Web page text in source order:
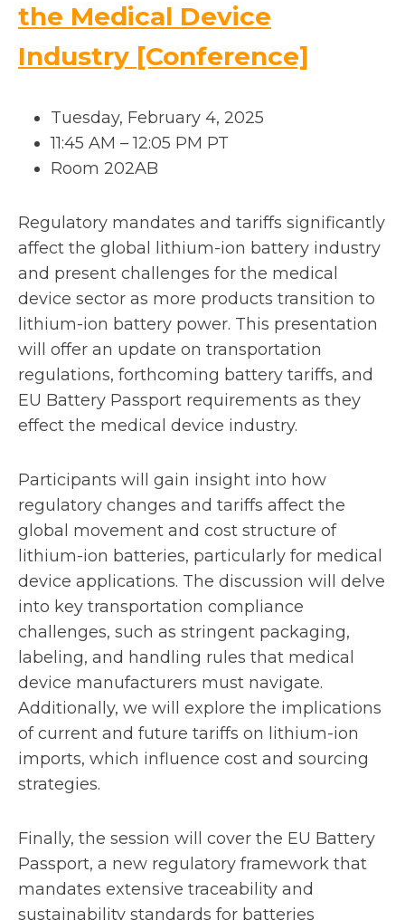
the Medical Device
Industry [Conference]
s
i
n
a
n
e
t
a
b
Tuesday, February 4, 2025
11:45 AM – 12:05 PM PT
Room 202AB
Regulatory mandates and tariffs significantly
affect the global lithium-ion battery industry
and present challenges for the medical
device sector as more products transition to
lithium-ion battery power. This presentation
will offer an update on transportation
regulations, forthcoming battery tariffs, and
EU Battery Passport requirements as they
effect the medical device industry.
Participants will gain insight into how
regulatory changes and tariffs affect the
global movement and cost structure of
lithium-ion batteries, particularly for medical
device applications. The discussion will delve
into key transportation compliance
challenges, such as stringent packaging,
labeling, and handling rules that medical
device manufacturers must navigate.
Additionally, we will explore the implications
of current and future tariffs on lithium-ion
imports, which influence cost and sourcing
strategies.
Finally, the session will cover the EU Battery
Passport, a new regulatory framework that
mandates extensive traceability and
sustainability standards for batteries